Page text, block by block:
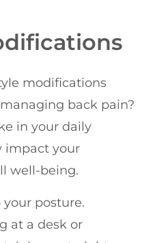
modifications
back pain?
in your daily
impact your
well-being.
posture.
at a desk or